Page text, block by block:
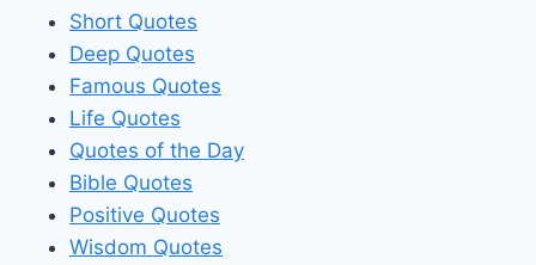
Short Quotes
Deep Quotes
Famous Quotes
Life Quotes
Quotes of the Day
Bible Quotes
Positive Quotes
Wisdom Quotes